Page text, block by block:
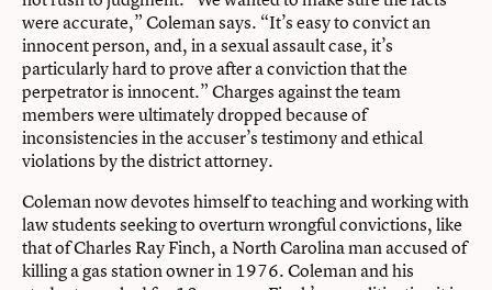
were accurate,” Coleman says. “It’s easy to convict an
innocent person, and, in a sexual assault case, it’s
particularly hard to prove after a conviction that the
perpetrator is innocent.” Charges against the team
members were ultimately dropped because of
inconsistencies in the accuser’s testimony and ethical
violations by the district attorney.
Coleman now devotes himself to teaching and working with
law students seeking to overturn wrongful convictions, like
that of Charles Ray Finch, a North Carolina man accused of
killing a gas station owner in 1976. Coleman and his